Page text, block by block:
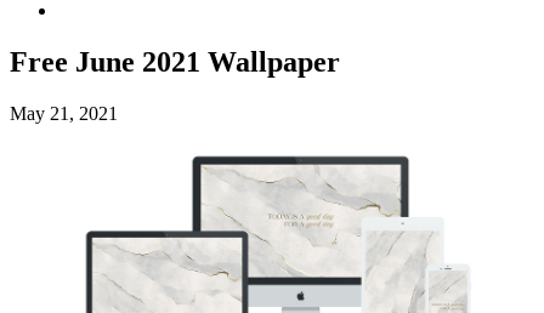
Free June 2021 Wallpaper
May 21, 2021